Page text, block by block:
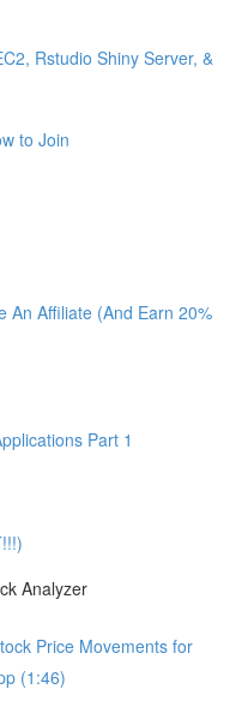
Rstudio Shiny Server, &
to Join
An Affiliate (And Earn 20%
Part 1
Analyzer
Price Movements for
(1:46)